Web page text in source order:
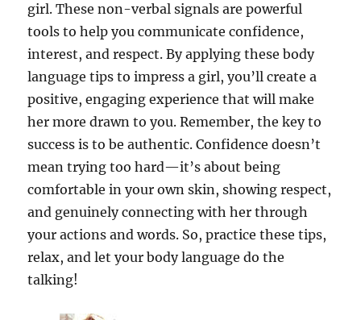
girl. These non-verbal signals are powerful
tools to help you communicate confidence,
interest, and respect. By applying these body
language tips to impress a girl, you’ll create a
positive, engaging experience that will make
her more drawn to you. Remember, the key to
success is to be authentic. Confidence doesn’t
mean trying too hard—it’s about being
comfortable in your own skin, showing respect,
and genuinely connecting with her through
your actions and words. So, practice these tips,
relax, and let your body language do the
talking!